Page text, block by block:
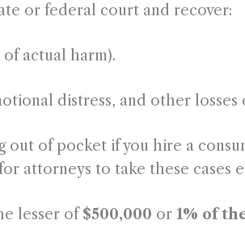
or federal court and recover:
of actual harm).
distress, and other losses
of pocket if you hire a
attorneys to take these cases
lesser of$500,000 or 1% of